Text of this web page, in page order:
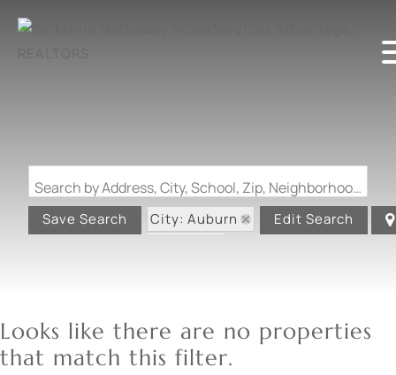
Search by Address, City, School, Zip, Neighborhood or #MLS
Save Search
City: Auburn
Edit Search
Looks like there are no properties
that match this filter.